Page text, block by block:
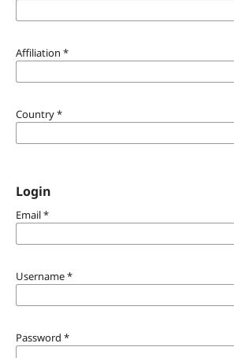
Affiliation *
Country*
Login
Email*
Username*
Password *